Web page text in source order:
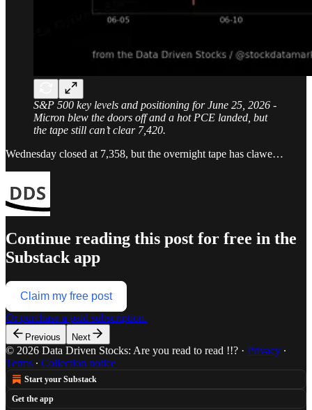
S&P 500 key levels and positioning for June 25, 2026 -
Micron blew the doors off and a hot PCE landed, but
the tape still can’t clear 7,420.
Wednesday closed at 7,358, but the overnight tape has clawe…
Continue reading this post for free in the
Substack app
Claim my free post
Or purchase a paid subscription.
Previous Next
© 2026 Data Driven Stocks: Are you read to read !!? · Privacy ∙
Terms ∙ Collection notice
Start your Substack
Get the app